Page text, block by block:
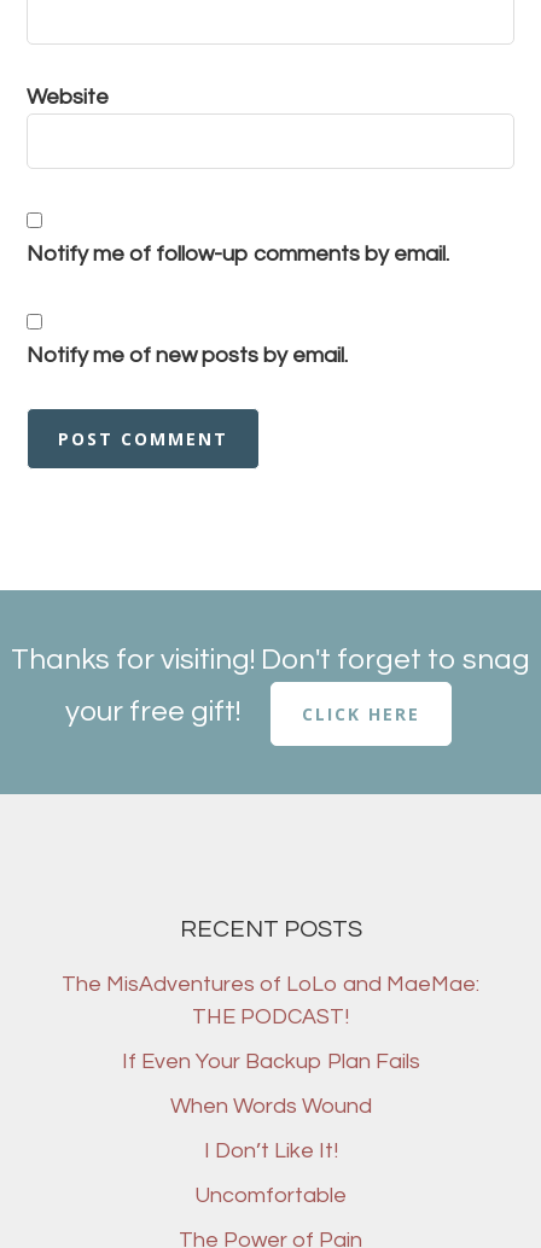
Website
Notify me of follow-up comments by email.
Notify me of new posts by email.
Thanks for visiting! Don't forget to snag
your free gift!
CLICK HERE
RECENT POSTS
The MisAdventures of LoLo and MaeMae:
THE PODCAST!
If Even Your Backup Plan Fails
When Words Wound
I Don’t Like It!
Uncomfortable
The Power of Pain